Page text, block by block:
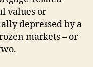
values or
depressed by a
markets – or